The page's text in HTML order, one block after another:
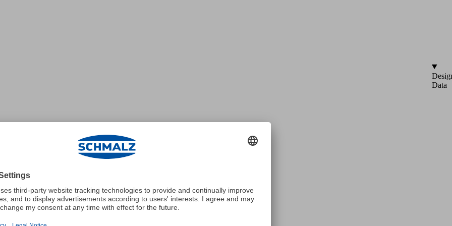
Data